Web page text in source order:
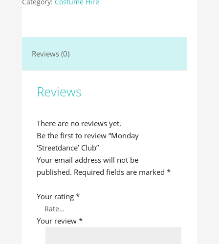
Category: Costume Hire
Reviews (0)
Reviews
There are no reviews yet.
Be the first to review “Monday
‘Streetdance’ Club”
Your email address will not be
published. Required fields are marked *
Your rating *
Your review *